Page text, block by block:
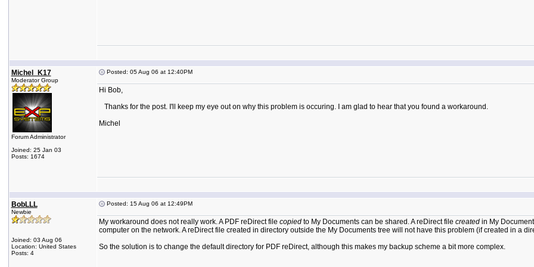
Michel_K17
Moderator Group
Forum Administrator
Joined: 25 Jan 03
Posts: 1674
Posted: 05 Aug 06 at 12:40PM
Hi Bob,
Thanks for the post. I'll keep my eye out on why this problem is occuring. I am glad to hear that you found a workaround.
Michel
BobLLL
Newbie
Joined: 03 Aug 06
Location: United States
Posts: 4
Posted: 15 Aug 06 at 12:49PM
My workaround does not really work. A PDF reDirect file copiedto My Documents can be shared. A reDirect file createdin My
computer on the network. A reDirect file created in directory outside the My Documents tree will not have this problem (if created in a
So the solution is to change the default directory for PDF reDirect, although this makes my backup scheme a bit more complex.